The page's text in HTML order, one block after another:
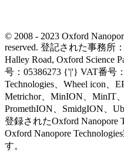
© 2008 - 2023 Oxford
reserved. 登記された事務所
Halley Road, Oxford Science
号：05386273 {'|'} VAT番号
Technologies、Wheel icon、
Metrichor、MinION、MinIT
PromethION、SmidgION、
登録されたOxford Nanopore
Oxford Nanopore
す。